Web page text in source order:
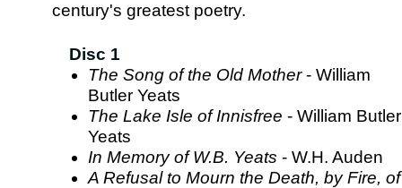
century's greatest poetry.
Disc 1
The Song of the Old Mother- William
Butler Yeats
The Lake Isle of Innisfree - William Butler
Yeats
In Memory of W.B. Yeats - W.H. Auden
A Refusal to Mourn the Death, by Fire, of